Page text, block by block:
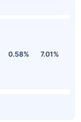
0.58% 7.01%